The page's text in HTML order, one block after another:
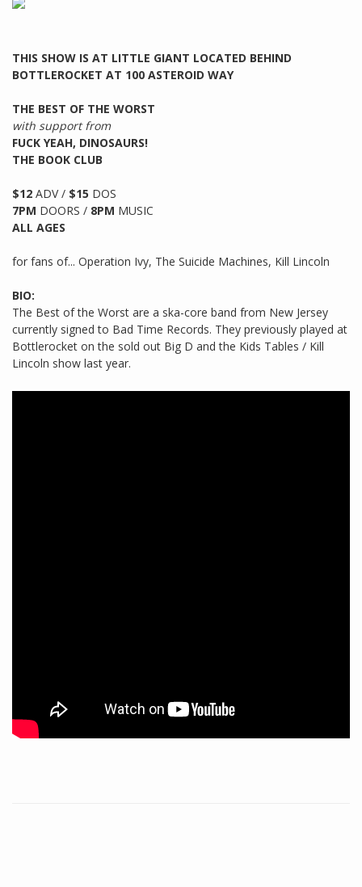
THIS SHOW IS AT LITTLE GIANT LOCATED BEHIND
BOTTLEROCKET AT 100 ASTEROID WAY
THE BEST OF THE WORST
with support from
FUCK YEAH, DINOSAURS!
THE BOOK CLUB
$12 ADV / $15 DOS
7PM DOORS / 8PM MUSIC
ALL AGES
for fans of... Operation Ivy, The Suicide Machines, Kill Lincoln
BIO:
The Best of the Worst are a ska-core band from New Jersey
currently signed to Bad Time Records. They previously played at
Bottlerocket on the sold out Big D and the Kids Tables / Kill
Lincoln show last year.